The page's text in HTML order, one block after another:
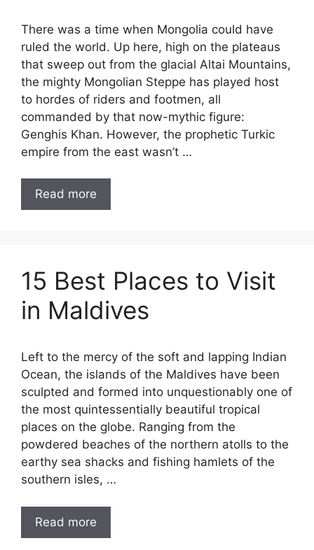
There was a time when Mongolia could have
ruled the world. Up here, high on the plateaus
that sweep out from the glacial Altai Mountains,
the mighty Mongolian Steppe has played host
to hordes of riders and footmen, all
commanded by that now-mythic figure:
Genghis Khan. However, the prophetic Turkic
empire from the east wasn’t …
Read more
15 Best Places to Visit
in Maldives
Left to the mercy of the soft and lapping Indian
Ocean, the islands of the Maldives have been
sculpted and formed into unquestionably one of
the most quintessentially beautiful tropical
places on the globe. Ranging from the
powdered beaches of the northern atolls to the
earthy sea shacks and fishing hamlets of the
southern isles, …
Read more